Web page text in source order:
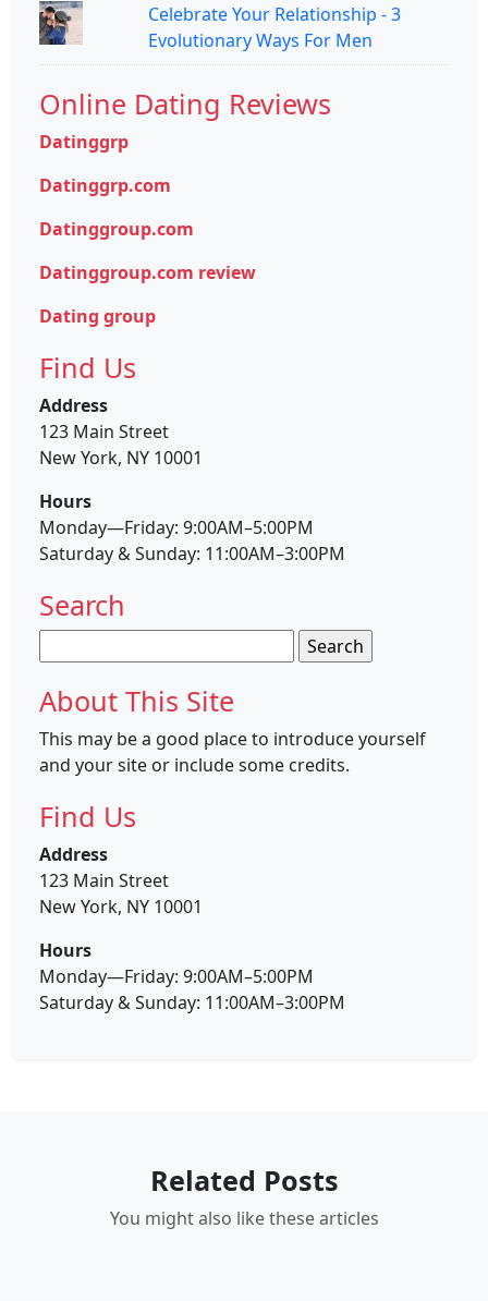
Celebrate Your Relationship - 3
Evolutionary Ways For Men
Online Dating Reviews
Datinggrp
Datinggrp.com
Datinggroup.com
Datinggroup.com review
Dating group
Find Us
Address
123 Main Street
New York, NY 10001
Hours
Monday—Friday: 9:00AM–5:00PM
Saturday & Sunday: 11:00AM–3:00PM
Search
for:
About This Site
This may be a good place to introduce yourself
and your site or include some credits.
Find Us
Address
123 Main Street
New York, NY 10001
Hours
Monday—Friday: 9:00AM–5:00PM
Saturday & Sunday: 11:00AM–3:00PM
Related Posts
You might also like these articles